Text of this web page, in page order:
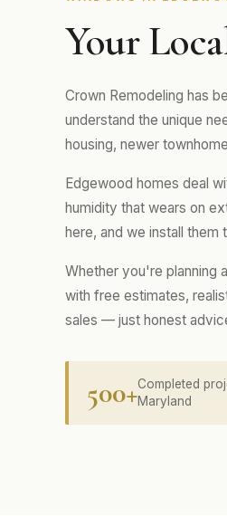
Your
Crown Remodeling has
understand the unique
housing, newer
Edgewood homes deal
humidity that wears on
here, and we install them
Whether you're planning
with free estimates,
sales — just honest
500+Completed
Maryland